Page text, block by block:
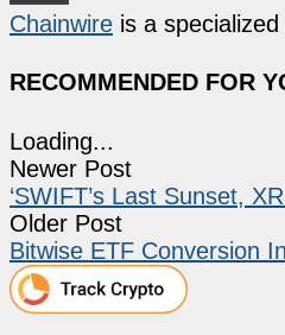
Chainwire is a
RECOMMENDED FOR
Loading...
Newer Post
‘SWIFT’s Last Sunset,
Older Post
Bitwise ETF Conversion